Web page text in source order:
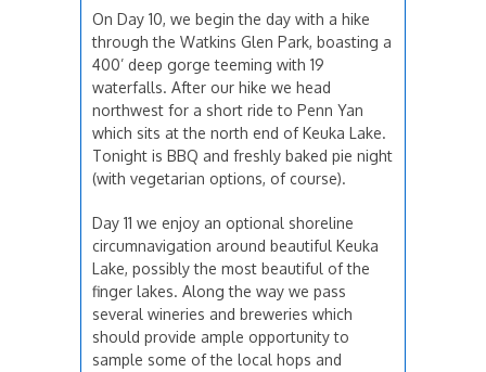
On Day 10, we begin the day with a hike
through the Watkins Glen Park, boasting a
400’ deep gorge teeming with 19
waterfalls. After our hike we head
northwest for a short ride to Penn Yan
which sits at the north end of Keuka Lake.
Tonight is BBQ and freshly baked pie night
(with vegetarian options, of course).
Day 11 we enjoy an optional shoreline
circumnavigation around beautiful Keuka
Lake, possibly the most beautiful of the
finger lakes. Along the way we pass
several wineries and breweries which
should provide ample opportunity to
sample some of the local hops and